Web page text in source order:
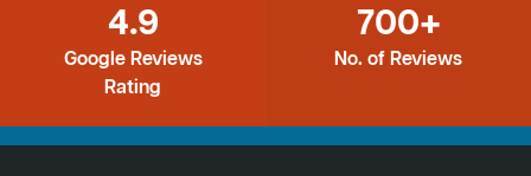
4.9
Google Reviews
Rating
700+
No. of Reviews